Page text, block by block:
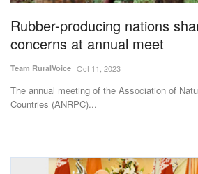
Events
Cooperatives
Rubber-producing nations
concerns at annual meet
Team RuralVoice Oct 11, 2023
The annual meeting of the Association of
Countries (ANRPC)...